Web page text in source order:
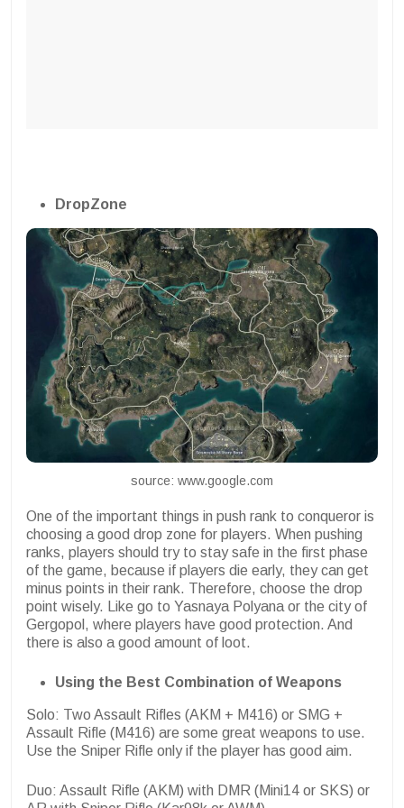
DropZone
source: www.google.com
One of the important things in push rank to conqueror is
choosing a good drop zone for players. When pushing
ranks, players should try to stay safe in the first phase
of the game, because if players die early, they can get
minus points in their rank. Therefore, choose the drop
point wisely. Like go to Yasnaya Polyana or the city of
Gergopol, where players have good protection. And
there is also a good amount of loot.
Using the Best Combination of Weapons
Solo: Two Assault Rifles (AKM + M416) or SMG +
Assault Rifle (M416) are some great weapons to use.
Use the Sniper Rifle only if the player has good aim.
Duo: Assault Rifle (AKM) with DMR (Mini14 or SKS) or